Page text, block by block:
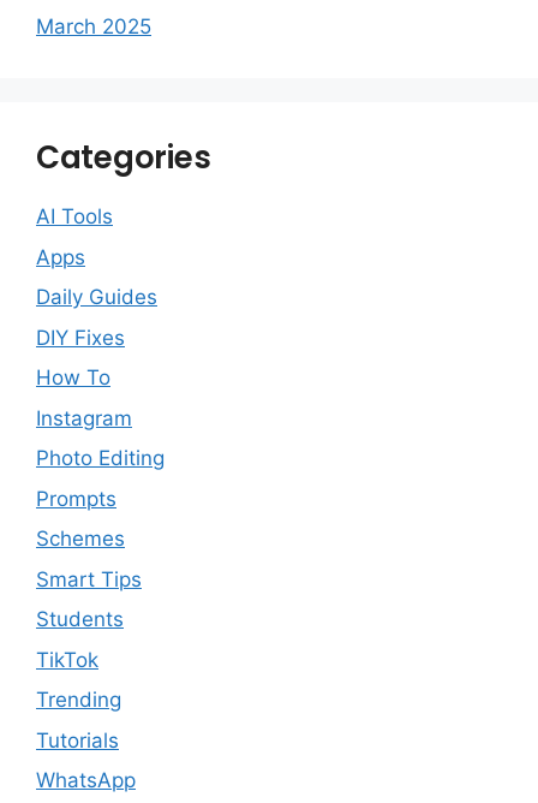
March 2025
Categories
AI Tools
Apps
Daily Guides
DIY Fixes
How To
Instagram
Photo Editing
Prompts
Schemes
Smart Tips
Students
TikTok
Trending
Tutorials
WhatsApp